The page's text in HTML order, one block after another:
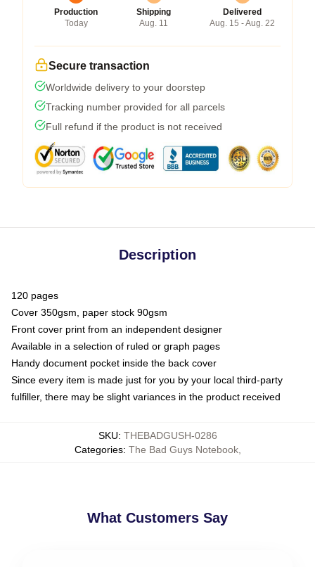
Production
Today
Shipping
Aug. 11
Delivered
Aug. 15 - Aug. 22
Secure transaction
Worldwide delivery to your doorstep
Tracking number provided for all parcels
Full refund if the product is not received
Description
120 pages
Cover 350gsm, paper stock 90gsm
Front cover print from an independent designer
Available in a selection of ruled or graph pages
Handy document pocket inside the back cover
Since every item is made just for you by your local third-party
fulfiller, there may be slight variances in the product received
SKU: THEBADGUSH-0286
Categories: The Bad Guys Notebook,
What Customers Say